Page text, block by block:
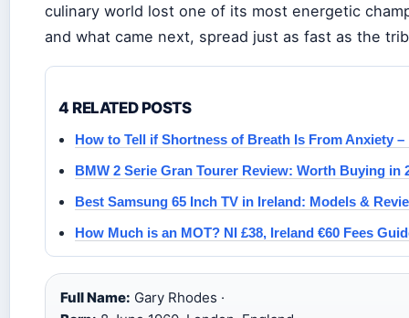
culinary world lost one of its most energetic
and what came next, spread just as fast as the
4 RELATED POSTS
How to Tell if Shortness of Breath Is From Anxiety –
BMW 2 Serie Gran Tourer Review: Worth Buying in
Best Samsung 65 Inch TV in Ireland: Models &
How Much is an MOT? NI £38, Ireland €60 Fees
Full Name: Gary Rhodes ·